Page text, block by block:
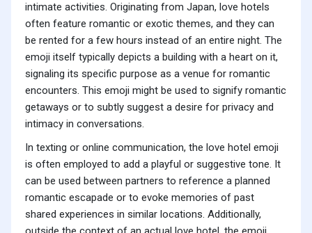
intimate activities. Originating from Japan, love hotels
often feature romantic or exotic themes, and they can
be rented for a few hours instead of an entire night. The
emoji itself typically depicts a building with a heart on it,
signaling its specific purpose as a venue for romantic
encounters. This emoji might be used to signify romantic
getaways or to subtly suggest a desire for privacy and
intimacy in conversations.
In texting or online communication, the love hotel emoji
is often employed to add a playful or suggestive tone. It
can be used between partners to reference a planned
romantic escapade or to evoke memories of past
shared experiences in similar locations. Additionally,